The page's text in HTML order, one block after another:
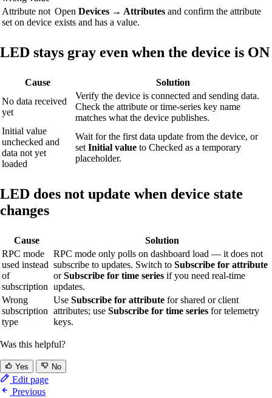
Attribute not
set on device
Open Devices → Attributes and confirm the attribute
exists and has a value.
LED stays gray even when the device is ON
Cause
Solution
No data received
yet
Verify the device is connected and sending data.
Check the attribute or time-series key name
matches what the device publishes.
Initial value
unchecked and
data not yet
loaded
Wait for the first data update from the device, or
set Initial value to Checked as a temporary
placeholder.
LED does not update when device state
changes
Cause
Solution
RPC mode
used instead
of
subscription
RPC mode only polls on dashboard load — it does not
subscribe to updates. Switch to Subscribe for attribute
orSubscribe for time series if you need real-time
updates.
Wrong
subscription
type
Use Subscribe for attribute for shared or client
attributes; use Subscribe for time series for telemetry
keys.
Was this helpful?
Yes No
Edit page
Previous